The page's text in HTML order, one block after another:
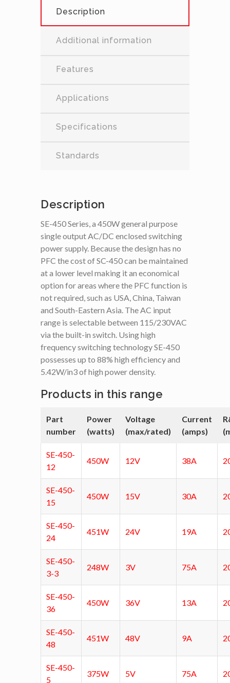
Description
Additional information
Features
Applications
Specifications
Standards
Description
SE-450 Series, a 450W general purpose
single output AC/DC enclosed switching
power supply. Because the design has no
PFC the cost of SC-450 can be maintained
at a lower level making it an economical
option for areas where the PFC function is
not required, such as USA, China, Taiwan
and South-Eastern Asia. The AC input
range is selectable between 115/230VAC
via the built-in switch. Using high
frequency switching technology SE-450
possesses up to 88% high efficiency and
5.42W/in3 of high power density.
Products in this range
Part
number
Power
(watts)
Voltage
(max/rated)
Current
(amps)
SE-450-
12
450W 12V 38A
SE-450-
15
450W 15V 30A
SE-450-
24
451W 24V 19A
SE-450-
3-3
248W 3V 75A
SE-450-
36
450W 36V 13A
SE-450-
48
451W 48V 9A
SE-450-
5
375W 5V 75A